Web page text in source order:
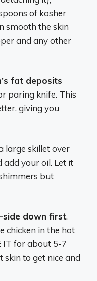
of kosher
smooth the skin
and any other
fat deposits
paring knife. This
giving you
large skillet over
your oil. Let it
but
side down first.
chicken in the hot
IT for about 5-7
skin to get nice and